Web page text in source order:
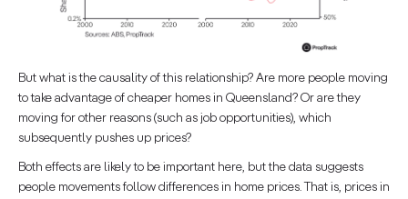
But what is the causality of this relationship? Are more people moving
to take advantage of cheaper homes in Queensland? Or are they
moving for other reasons (such as job opportunities), which
subsequently pushes up prices?
Both effects are likely to be important here, but the data suggests
people movements follow differences in home prices. That is, prices in